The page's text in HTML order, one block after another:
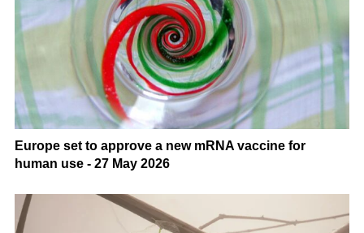
Europe set to approve a new mRNA vaccine for
human use - 27 May 2026